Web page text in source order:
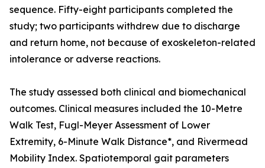
sequence. Fifty-eight participants completed the
study; two participants withdrew due to discharge
and return home, not because of exoskeleton-related
intolerance or adverse reactions.
The study assessed both clinical and biomechanical
outcomes. Clinical measures included the 10-Metre
Walk Test, Fugl-Meyer Assessment of Lower
Extremity, 6-Minute Walk Distance*, and Rivermead
Mobility Index. Spatiotemporal gait parameters